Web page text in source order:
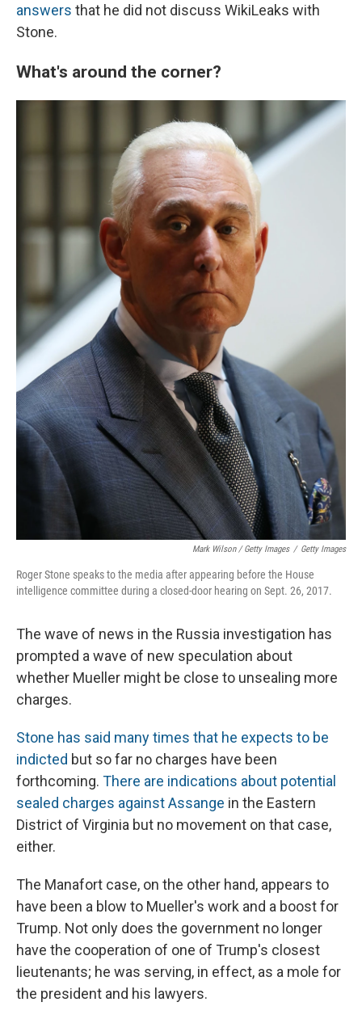
answers that he did not discuss WikiLeaks with
Stone.
What's around the corner?
Mark Wilson / Getty Images / Getty Images
Roger Stone speaks to the media after appearing before the House
intelligence committee during a closed-door hearing on Sept. 26, 2017.
The wave of news in the Russia investigation has
prompted a wave of new speculation about
whether Mueller might be close to unsealing more
charges.
Stone has said many times that he expects to be
indicted but so far no charges have been
forthcoming. There are indications about potential
sealed charges against Assange in the Eastern
District of Virginia but no movement on that case,
either.
The Manafort case, on the other hand, appears to
have been a blow to Mueller's work and a boost for
Trump. Not only does the government no longer
have the cooperation of one of Trump's closest
lieutenants; he was serving, in effect, as a mole for
the president and his lawyers.